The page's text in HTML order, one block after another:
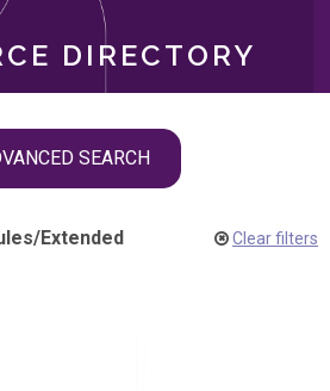
DIRECTORY
SEARCH
/Extended
Clear filters